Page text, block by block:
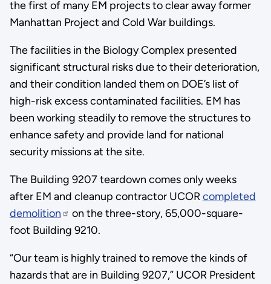
the first of many EM projects to clear away former
Manhattan Project and Cold War buildings.
The facilities in the Biology Complex presented
significant structural risks due to their deterioration,
and their condition landed them on DOE’s list of
high-risk excess contaminated facilities. EM has
been working steadily to remove the structures to
enhance safety and provide land for national
security missions at the site.
The Building 9207 teardown comes only weeks
after EM and cleanup contractor UCORcompleted
demolition
on the three-story, 65,000-square-
foot Building 9210.
“Our team is highly trained to remove the kinds of
hazards that are in Building 9207,” UCOR President